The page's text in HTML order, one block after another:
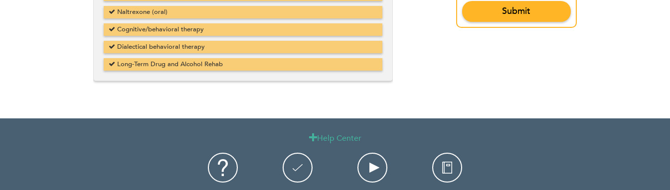
Naltrexone (oral)
Cognitive/behavioral therapy
Dialectical behavioral therapy
Long-Term Drug and Alcohol Rehab
Help Center